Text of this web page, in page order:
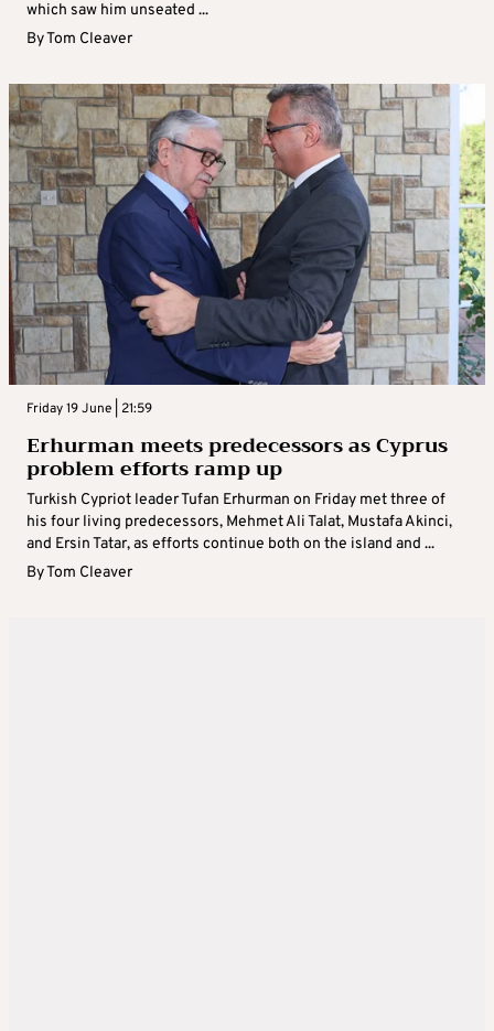
which saw him unseated ...
ByTom Cleaver
Friday 19 June | 21:59
Erhurman meets predecessors as Cyprus
problem efforts ramp up
Turkish Cypriot leader Tufan Erhurman on Friday met three of
his four living predecessors, Mehmet Ali Talat, Mustafa Akinci,
and Ersin Tatar, as efforts continue both on the island and ...
ByTom Cleaver